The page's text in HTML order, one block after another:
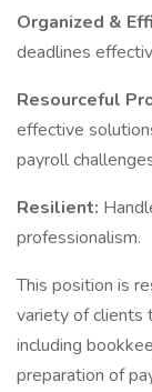
Organized &
deadlines
Resourceful
effective
payroll
Resilient:
professionalism.
This position is
variety of clients
including
preparation of